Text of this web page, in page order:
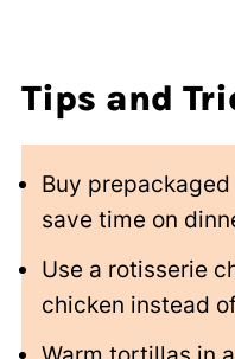
Tips and
Buy
save time on
Use a rotisserie
chicken instead